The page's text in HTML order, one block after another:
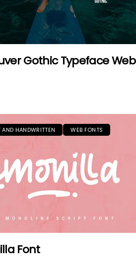
Gothic Typeface Web
AND HANDWRITTEN WEB FONTS
Font